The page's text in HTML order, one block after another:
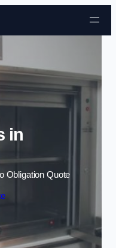
content
in
Obligation Quote